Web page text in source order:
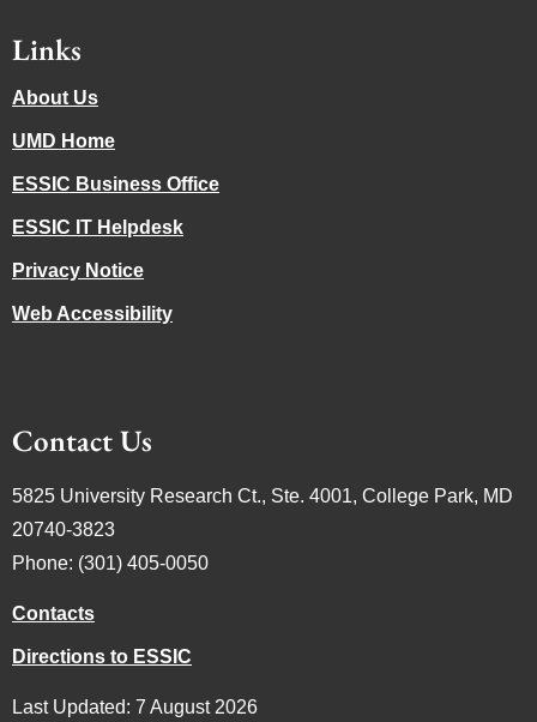
Links
About Us
UMD Home
ESSIC Business Office
ESSIC IT Helpdesk
Privacy Notice
Web Accessibility
Contact Us
5825 University Research Ct., Ste. 4001, College Park, MD
20740-3823
Phone: (301) 405-0050
Contacts
Directions to ESSIC
Last Updated: 7 August 2026